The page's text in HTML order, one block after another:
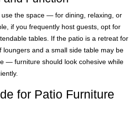
use the space — for dining, relaxing, or
if you frequently host guests, opt for
tables. If the patio is a retreat for
loungers and a small side table may be
— furniture should look cohesive while
for Patio Furniture